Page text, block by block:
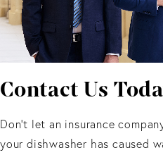
Contact Us
Don’t let an insurance
your dishwasher has caused